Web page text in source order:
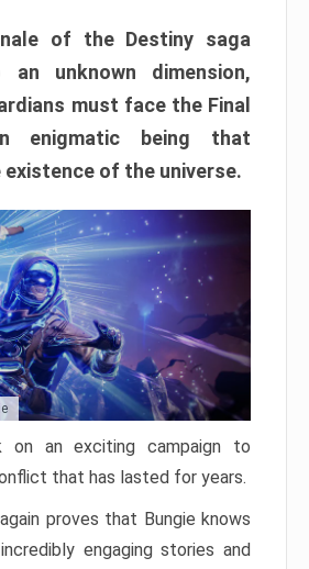
of the Destiny saga
unknown dimension,
must face the Final
enigmatic being that
of the universe.
on an exciting campaign to
that has lasted for years.
proves that Bungie knows
engaging stories and